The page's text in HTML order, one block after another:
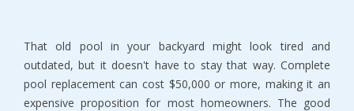
That old pool in your backyard might look tired and
outdated, but it doesn't have to stay that way. Complete
pool replacement can cost $50,000 or more, making it an
expensive proposition for most homeowners. The good